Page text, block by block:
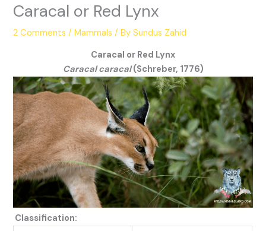
Caracal or Red Lynx
2 Comments /Mammals / BySundus Zahid
Caracal or Red Lynx
Caracal caracal(Schreber, 1776)
Classification: